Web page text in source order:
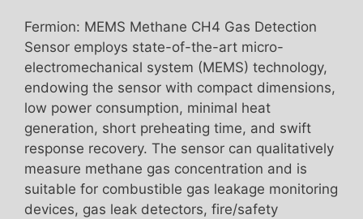
Fermion: MEMS Methane CH4 Gas Detection
Sensor employs state-of-the-art micro-
electromechanical system (MEMS) technology,
endowing the sensor with compact dimensions,
low power consumption, minimal heat
generation, short preheating time, and swift
response recovery. The sensor can qualitatively
measure methane gas concentration and is
suitable for combustible gas leakage monitoring
devices, gas leak detectors, fire/safety